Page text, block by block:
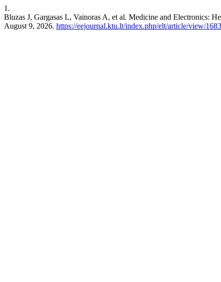
1.
Bluzas J, Gargasas L, Vainoras A, et al. Medicine and Electronics:
August 9, 2026. https://eejournal.ktu.lt/index.php/elt/article/view/